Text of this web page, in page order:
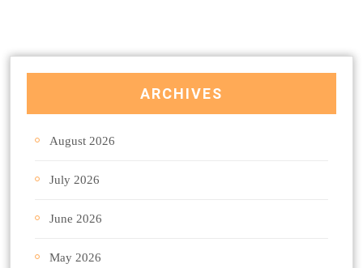
ARCHIVES
August 2026
July 2026
June 2026
May 2026